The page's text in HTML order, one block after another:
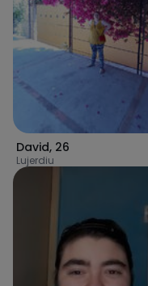
David, 26
Lujerdiu